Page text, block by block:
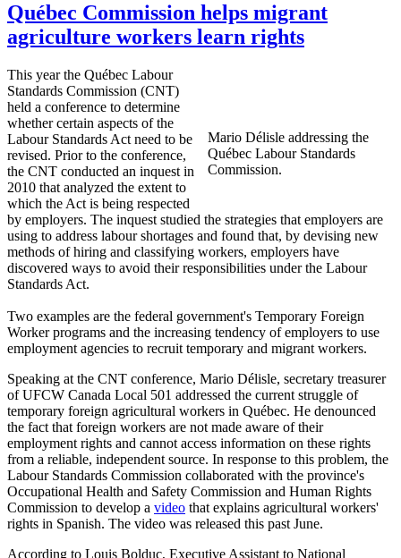
Québec Commission helps migrant
agriculture workers learn rights
Mario Délisle addressing the
Québec LabourStandards
Commission.
This year the Québec Labour
Standards Commission (CNT)
held a conference to determine
whether certain aspects of the
LabourStandards Act need to be
revised. Prior to the conference,
the CNT conducted an inquest in
2010 that analyzed the extent to
which the Act is being respected
by employers. The inquest studied the strategies that employers are
using to address labourshortages and found that, by devising new
methods of hiring and classifying workers, employers have
discovered ways to avoid their responsibilities under the Labour
Standards Act.
Two examples are the federal government's Temporary Foreign
Worker programs and the increasing tendency of employers to use
employment agencies to recruit temporary and migrant workers.
Speaking at the CNT conference, Mario Délisle, secretary treasurer
ofUFCW Canada Local 501 addressed the current struggle of
temporary foreign agricultural workers in Québec. He denounced
the fact that foreign workers are not made aware of their
employment rights and cannot access information on these rights
from a reliable, independent source. In response to this problem, the
LabourStandards Commission collaborated with the province's
Occupational Health and Safety Commission and Human Rights
Commission to develop a video that explains agricultural workers'
rights in Spanish. The video was released this past June.
According to Louis Bolduc, Executive Assistant to National